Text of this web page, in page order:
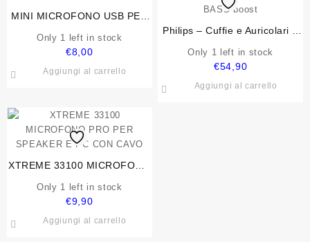
MINI MICROFONO USB PER
Only 1 left in stock
€8,00
Aggiungi al carrello
Philips – Cuffie e Auricolari –
BASS boost
Only 1 left in stock
€54,90
Aggiungi al carrello
XTREME 33100 MICROFONO
CON CAVO
Only 1 left in stock
€9,90
Aggiungi al carrello